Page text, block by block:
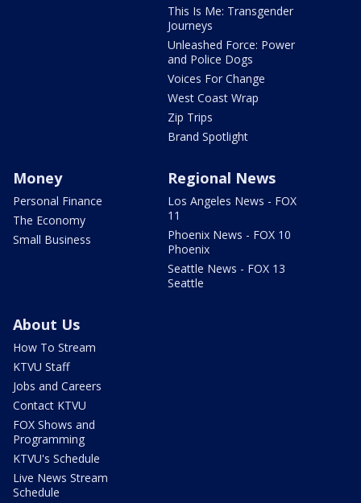
This Is Me: Transgender
Journeys
Unleashed Force: Power
and Police Dogs
Voices For Change
West Coast Wrap
Zip Trips
Brand Spotlight
Money
Personal Finance
The Economy
Small Business
Regional News
Los Angeles News - FOX
11
Phoenix News - FOX 10
Phoenix
Seattle News - FOX 13
Seattle
About Us
How To Stream
KTVU Staff
Jobs and Careers
Contact KTVU
FOX Shows and
Programming
KTVU's Schedule
Live News Stream
Schedule